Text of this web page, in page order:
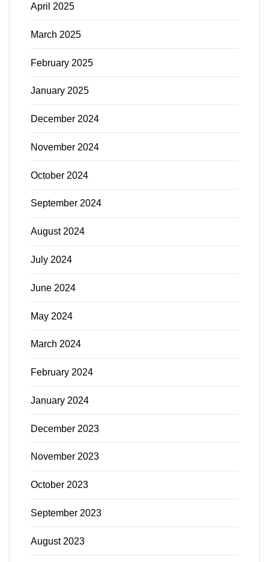
April 2025
March 2025
February 2025
January 2025
December 2024
November 2024
October 2024
September 2024
August 2024
July 2024
June 2024
May 2024
March 2024
February 2024
January 2024
December 2023
November 2023
October 2023
September 2023
August 2023